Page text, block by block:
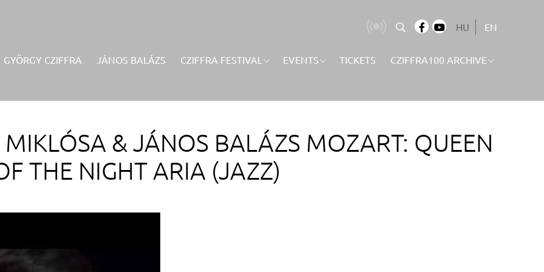
HU EN
GYÖRGY CZIFFRA JÁNOS BALÁZS CZIFFRA FESTIVAL EVENTS TICKETS CZIFFRA100 ARCHIVE
MIKLÓSA & JÁNOS BALÁZS MOZART: QUEEN
THE NIGHT ARIA (JAZZ)